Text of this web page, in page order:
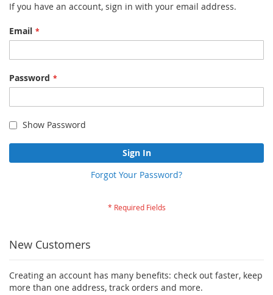
If you have an account, sign in with your email address.
Email
Password
Show Password
Sign In
Forgot Your Password?
New Customers
Creating an account has many benefits: check out faster, keep
more than one address, track orders and more.